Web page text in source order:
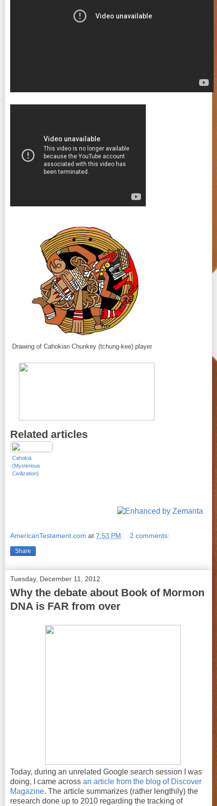
Drawing of Cahokian Chunkey (tchung-kee) player
Related articles
Cahokia
(Mysterious
Civilization)
AmericanTestament.com at 7:53 PM 2 comments:
Share
Tuesday, December 11, 2012
Why the debate about Book of Mormon
DNA is FAR from over
Today, during an unrelated Google search session I was
doing, I came across an article from the blog of Discover
Magazine. The article summarizes (rather lengthily) the
research done up to 2010 regarding the tracking of